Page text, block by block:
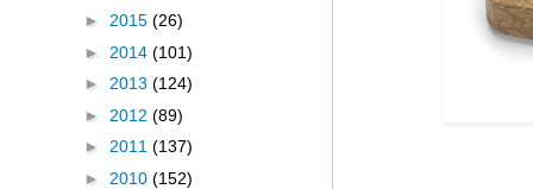
► 2015 (26)
► 2014 (101)
► 2013 (124)
► 2012 (89)
► 2011 (137)
► 2010 (152)